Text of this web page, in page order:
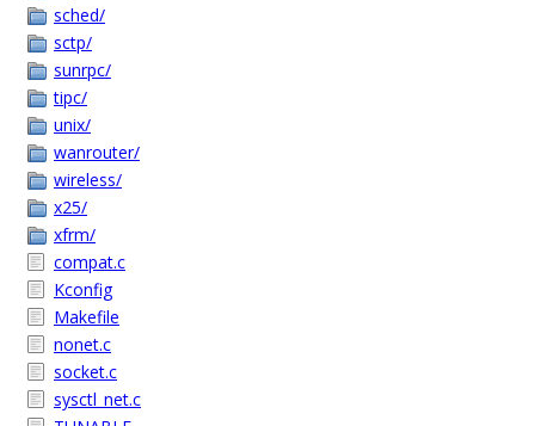
sched/
sctp/
sunrpc/
tipc/
unix/
wanrouter/
wireless/
x25/
xfrm/
compat.c
Kconfig
Makefile
nonet.c
socket.c
sysctl_net.c